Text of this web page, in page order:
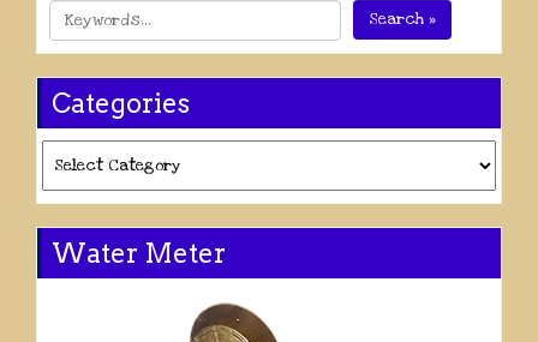
Search »
Categories
Water Meter